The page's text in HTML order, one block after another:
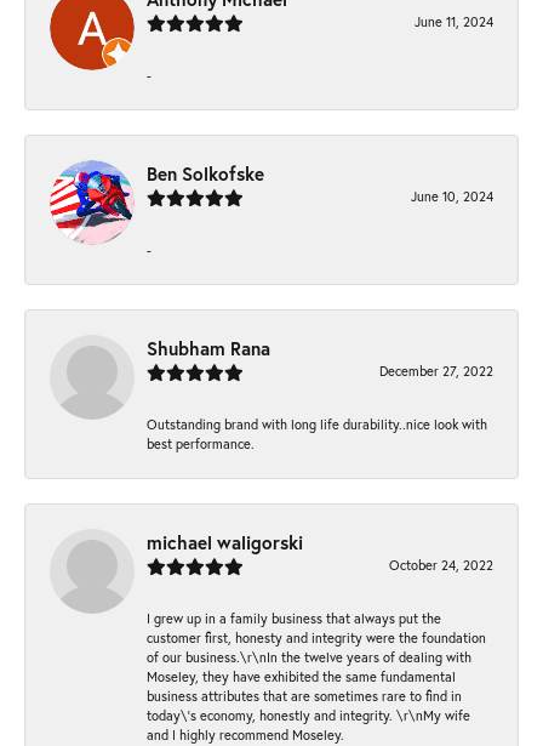
June 11, 2024
-
Ben Solkofske
June 10, 2024
-
Shubham Rana
December 27, 2022
Outstanding brand with long life durability..nice look with
best performance.
michael waligorski
October 24, 2022
I grew up in a family business that always put the
customer first, honesty and integrity were the foundation
of our business.\r\nIn the twelve years of dealing with
Moseley, they have exhibited the same fundamental
business attributes that are sometimes rare to find in
today\'s economy, honestly and integrity. \r\nMy wife
and I highly recommend Moseley.